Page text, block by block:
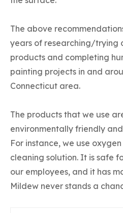
The above
years of researching/trying
products and completing
painting projects in and
Connecticut area.
The products that we use
environmentally friendly
For instance, we use
cleaning solution. It is safe
our employees, and it has
Mildew never stands a